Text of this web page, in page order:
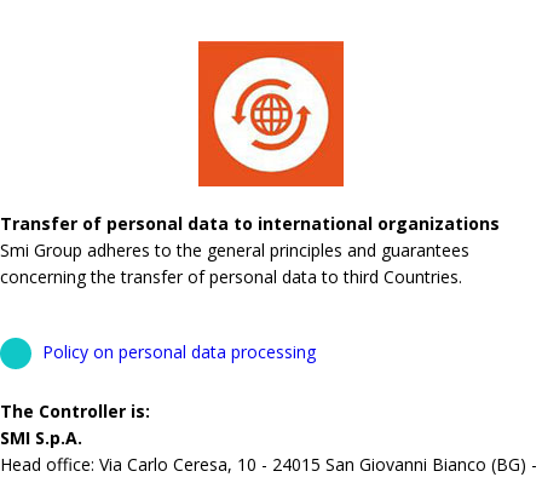
Transfer of personal data to international organizations
Smi Group adheres to the general principles and guarantees
concerning the transfer of personal data to third Countries.
Policy on personal data processing
The Controller is:
SMI S.p.A.
Head office: Via Carlo Ceresa, 10 - 24015 San Giovanni Bianco (BG) -